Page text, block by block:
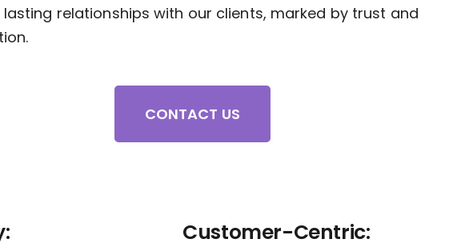
relationships with our clients, marked by trust and
CONTACT US
Customer-Centric: